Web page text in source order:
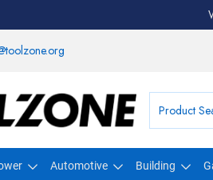
Automotive Building